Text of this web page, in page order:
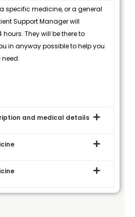
specific medicine, or a general
Support Manager will
They will be there to
in anyway possible to help you
and medical details